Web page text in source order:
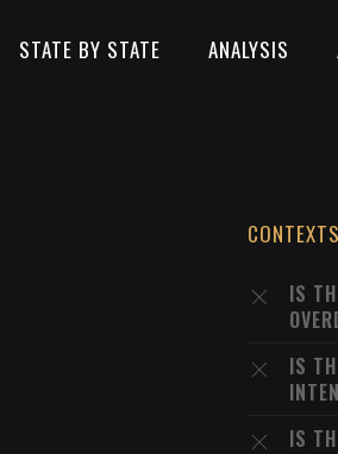
STATE BY STATE ANALYSIS
IS
IS
IS